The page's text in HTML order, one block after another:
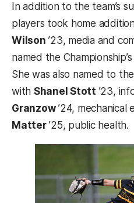
In addition to the team’s
players took home
Wilson ’23, media and
named the
She was also named to
with Shanel Stott ’23,
Granzow’24, mechanical
Matter’25, public health.